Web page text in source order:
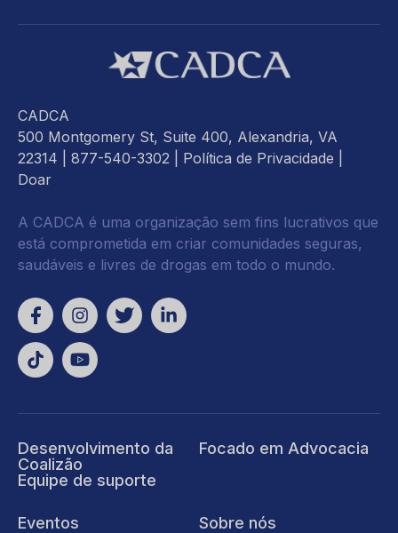
CADCA
500 Montgomery St, Suite 400, Alexandria, VA
22314 | 877-540-3302 | Política de Privacidade
Doar
A CADCA é uma organização sem fins lucrativos que
está comprometida em criar comunidades seguras,
saudáveis e livres de drogas em todo o mundo.
Desenvolvimento da
Coalizão
Equipe de suporte
Focado em Advocacia
Eventos Sobre nós